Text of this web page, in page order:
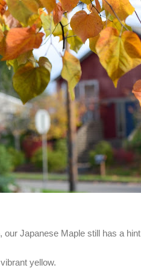
Japanese Maple still has a hint
yellow.